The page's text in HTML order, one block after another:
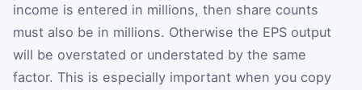
income is entered in millions, then share counts
must also be in millions. Otherwise the EPS output
will be overstated or understated by the same
factor. This is especially important when you copy